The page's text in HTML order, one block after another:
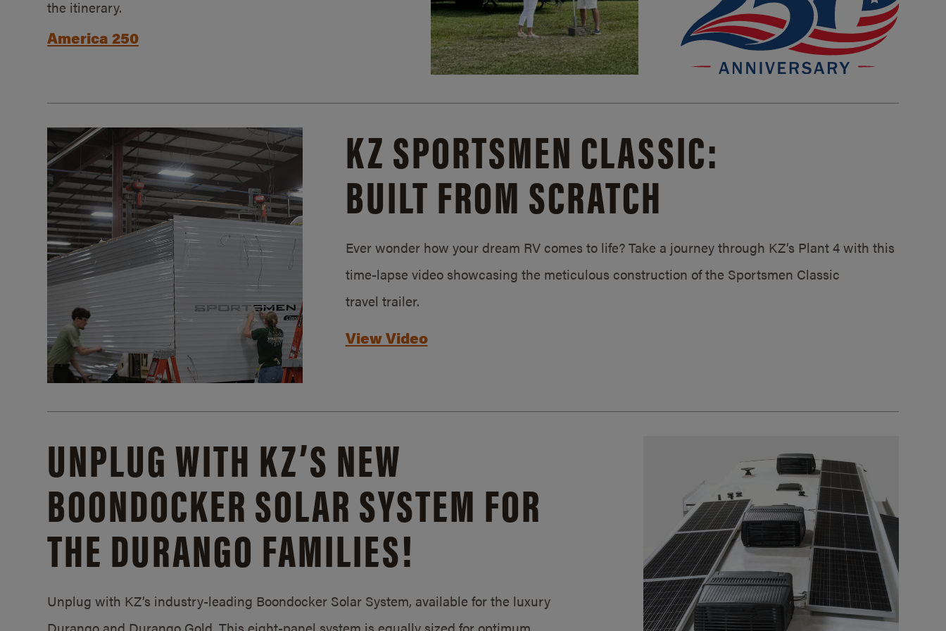
the itinerary.
America 250
KZ SPORTSMEN CLASSIC:
BUILT FROM SCRATCH
Ever wonder how your dream RV comes to life? Take a journey through KZ’s Plant 4 with this
time-lapse video showcasing the meticulous construction of the Sportsmen Classic
travel trailer.
View Video
UNPLUG WITH KZ’S NEW
BOONDOCKER SOLAR SYSTEM FOR
THE DURANGO FAMILIES!
Unplug with KZ’s industry-leading Boondocker Solar System, available for the luxury